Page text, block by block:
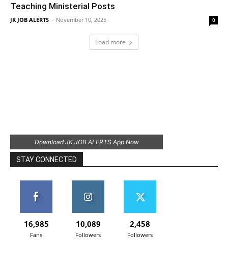
Teaching Ministerial Posts
JK JOB ALERTS - November 10, 2025 0
Load more
Download JK JOB ALERTS App Now
STAY CONNECTED
16,985
Fans
10,089
Followers
2,458
Followers